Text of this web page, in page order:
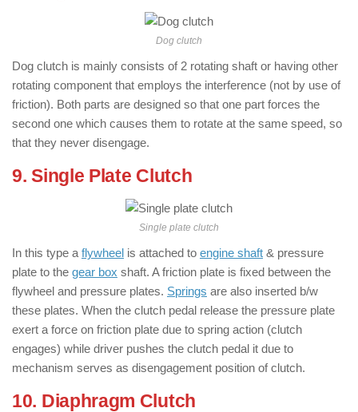
Dog clutch
Dog clutch is mainly consists of 2 rotating shaft or having other
rotating component that employs the interference (not by use of
friction). Both parts are designed so that one part forces the
second one which causes them to rotate at the same speed, so
that they never disengage.
9. Single Plate Clutch
Single plate clutch
In this type a flywheel is attached to engine shaft & pressure
plate to the gear box shaft. A friction plate is fixed between the
flywheel and pressure plates. Springs are also inserted b/w
these plates. When the clutch pedal release the pressure plate
exert a force on friction plate due to spring action (clutch
engages) while driver pushes the clutch pedal it due to
mechanism serves as disengagement position of clutch.
10. Diaphragm Clutch